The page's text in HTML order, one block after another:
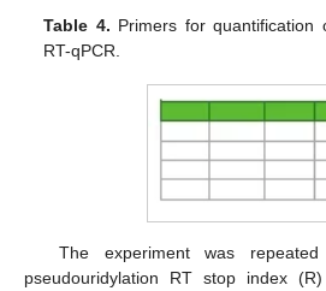
Table 4. Primers for quantification
RT-qPCR.
The experiment was
pseudouridylation RT stop index